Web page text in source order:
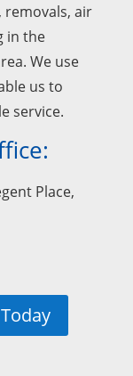
removals, air
in the
We use
us to
service.
Place,